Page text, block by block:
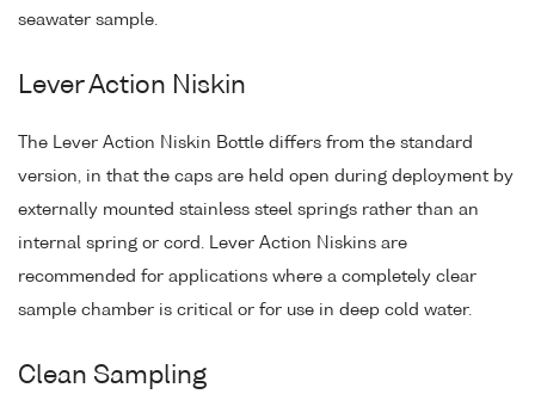
seawater sample.
Lever Action Niskin
The Lever Action Niskin Bottle differs from the standard
version, in that the caps are held open during deployment by
externally mounted stainless steel springs rather than an
internal spring or cord. Lever Action Niskins are
recommended for applications where a completely clear
sample chamber is critical or for use in deep cold water.
Clean Sampling